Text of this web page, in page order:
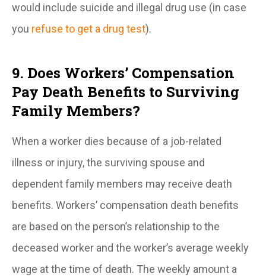
would include suicide and illegal drug use (in case
you refuse to get a drug test).
9. Does Workers’ Compensation
Pay Death Benefits to Surviving
Family Members?
When a worker dies because of a job-related
illness or injury, the surviving spouse and
dependent family members may receive death
benefits. Workers’ compensation death benefits
are based on the person’s relationship to the
deceased worker and the worker’s average weekly
wage at the time of death. The weekly amount a